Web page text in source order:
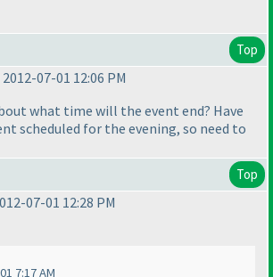
Top
07-01 12:06 PM
what time will the event end? Have
scheduled for the evening, so need to
Top
07-01 12:28 PM
7:17 AM